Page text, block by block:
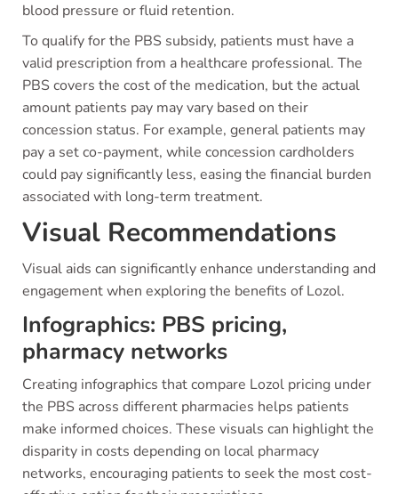
blood pressure or fluid retention.
To qualify for the PBS subsidy, patients must have a
valid prescription from a healthcare professional. The
PBS covers the cost of the medication, but the actual
amount patients pay may vary based on their
concession status. For example, general patients may
pay a set co-payment, while concession cardholders
could pay significantly less, easing the financial burden
associated with long-term treatment.
Visual Recommendations
Visual aids can significantly enhance understanding and
engagement when exploring the benefits of Lozol.
Infographics: PBS pricing,
pharmacy networks
Creating infographics that compare Lozol pricing under
the PBS across different pharmacies helps patients
make informed choices. These visuals can highlight the
disparity in costs depending on local pharmacy
networks, encouraging patients to seek the most cost-